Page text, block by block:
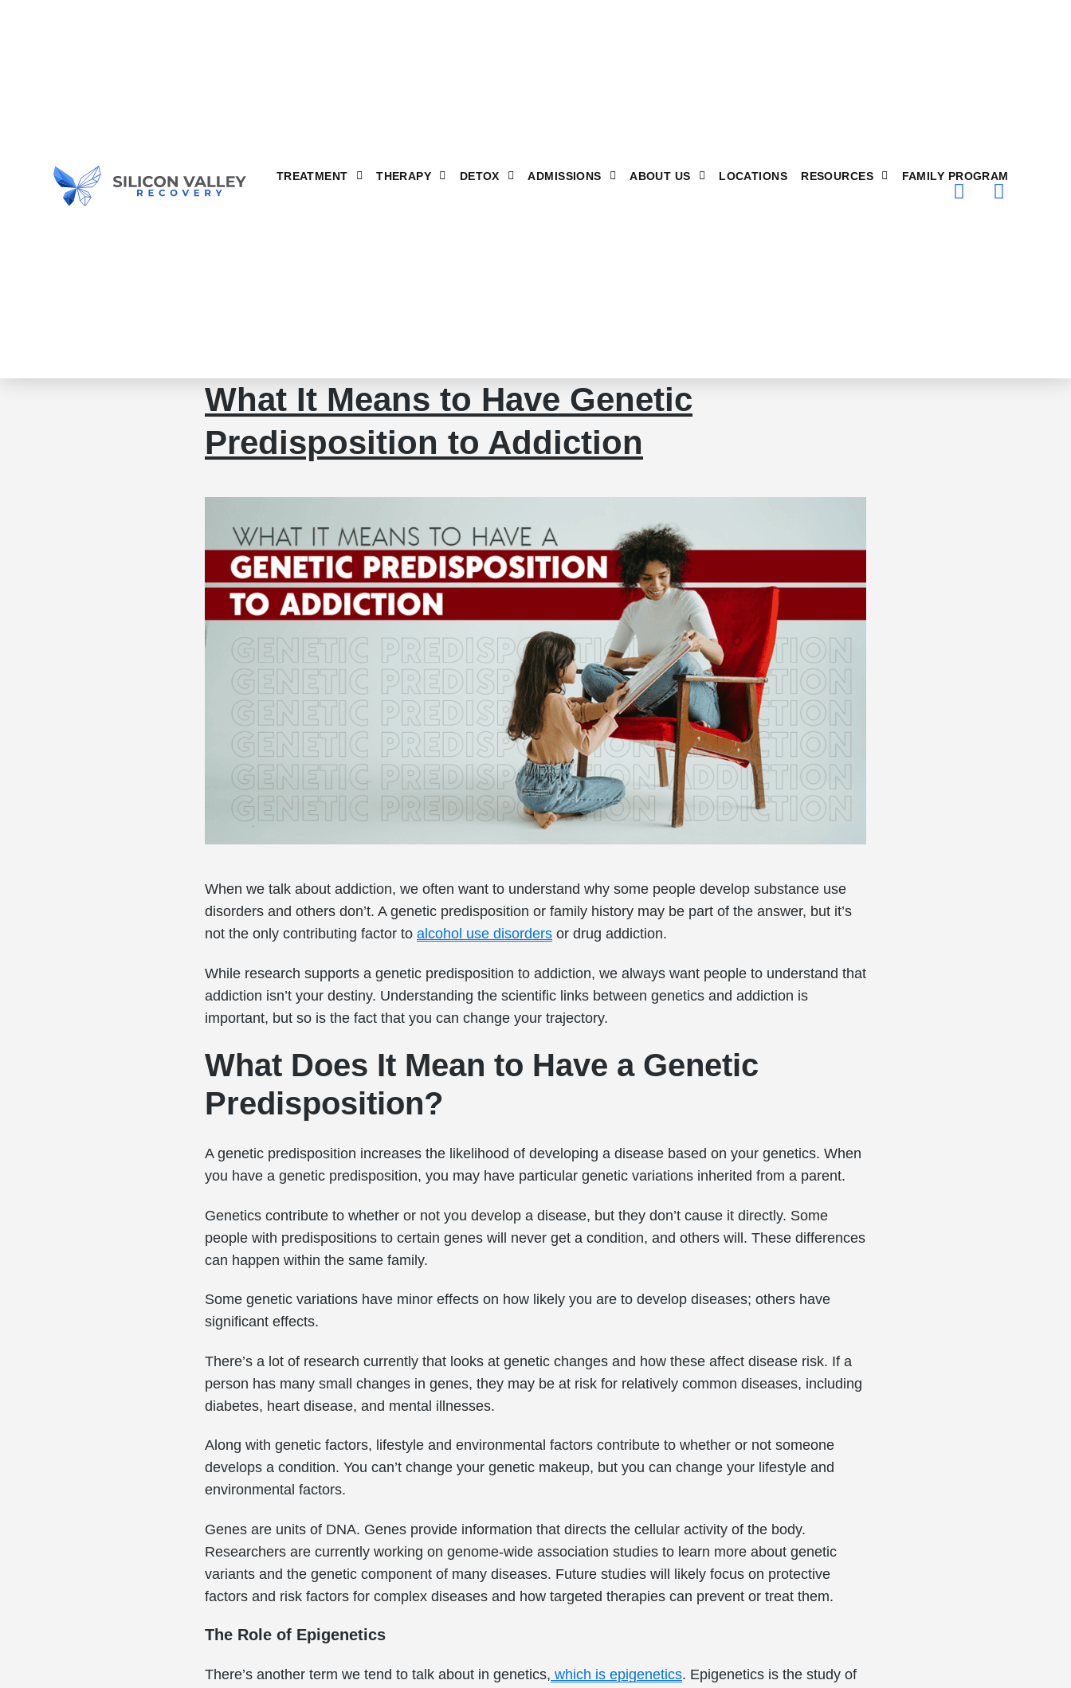
TREATMENT THERAPY DETOX ADMISSIONS ABOUT US LOCATIONS RESOURCES FAMILY PROGRAM
What It Means to Have Genetic
Predisposition to Addiction
When we talk about addiction, we often want to understand why some people develop substance use
disorders and others don’t. A genetic predisposition or family history may be part of the answer, but it’s
not the only contributing factor to alcohol use disorders or drug addiction.
While research supports a genetic predisposition to addiction, we always want people to understand that
addiction isn’t your destiny. Understanding the scientific links between genetics and addiction is
important, but so is the fact that you can change your trajectory.
What Does It Mean to Have a Genetic
Predisposition?
A genetic predisposition increases the likelihood of developing a disease based on your genetics. When
you have a genetic predisposition, you may have particular genetic variations inherited from a parent.
Genetics contribute to whether or not you develop a disease, but they don’t cause it directly. Some
people with predispositions to certain genes will never get a condition, and others will. These differences
can happen within the same family.
Some genetic variations have minor effects on how likely you are to develop diseases; others have
significant effects.
There’s a lot of research currently that looks at genetic changes and how these affect disease risk. If a
person has many small changes in genes, they may be at risk for relatively common diseases, including
diabetes, heart disease, and mental illnesses.
Along with genetic factors, lifestyle and environmental factors contribute to whether or not someone
develops a condition. You can’t change your genetic makeup, but you can change your lifestyle and
environmental factors.
Genes are units of DNA. Genes provide information that directs the cellular activity of the body.
Researchers are currently working on genome-wide association studies to learn more about genetic
variants and the genetic component of many diseases. Future studies will likely focus on protective
factors and risk factors for complex diseases and how targeted therapies can prevent or treat them.
The Role of Epigenetics
There’s another term we tend to talk about in genetics, which is epigenetics. Epigenetics is the study of